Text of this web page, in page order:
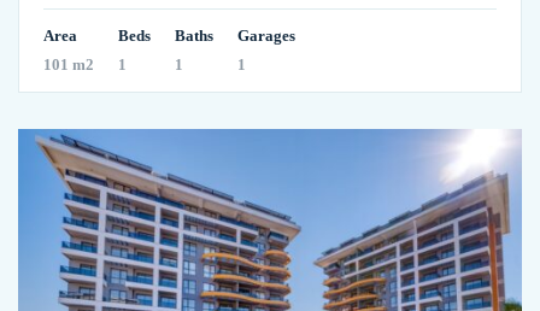
Area
101 m2
Beds
1
Baths
1
Garages
1